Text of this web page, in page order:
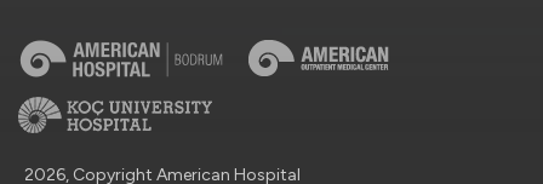
2026, Copyright American Hospital